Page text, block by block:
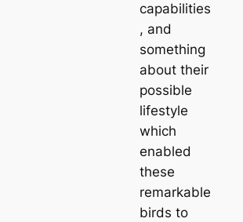
саpabilities
, and
something
about their
possible
lifestyle
which
enabled
these
remarkable
birds to